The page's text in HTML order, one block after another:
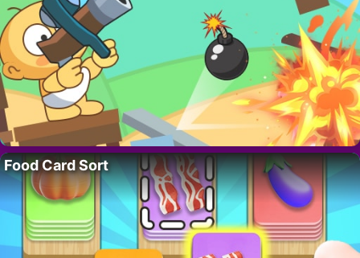
Food Card Sort